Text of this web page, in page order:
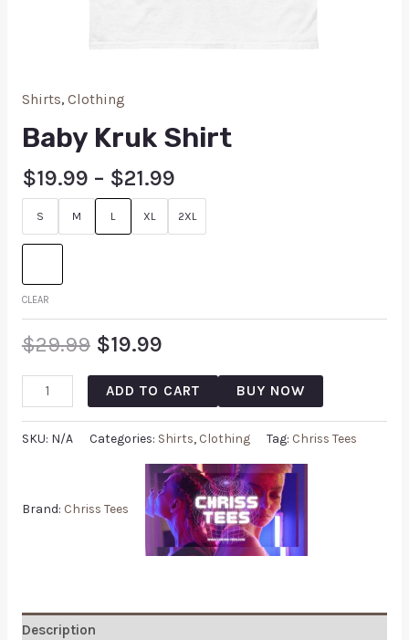
Shirts, Clothing
Baby Kruk Shirt
$19.99 – $21.99
S M L XL 2XL
CLEAR
$29.99 $19.99
ADD TO CART BUY NOW
SKU: N/A Categories: Shirts, Clothing Tag: Chriss Tees
Brand: Chriss Tees
Description